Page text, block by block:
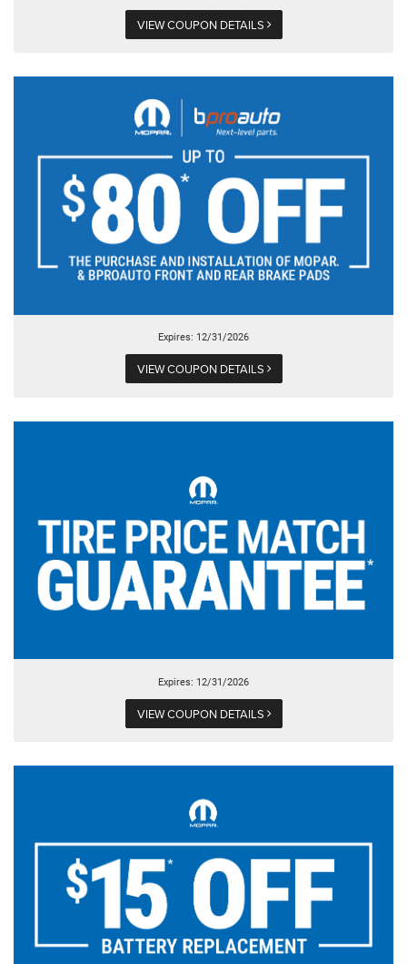
VIEW COUPON DETAILS
Expires: 12/31/2026
VIEW COUPON DETAILS
Expires: 12/31/2026
VIEW COUPON DETAILS